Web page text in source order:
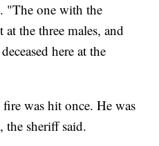
"The one with the
the three males, and
here at the
was hit once. He was
the sheriff said.